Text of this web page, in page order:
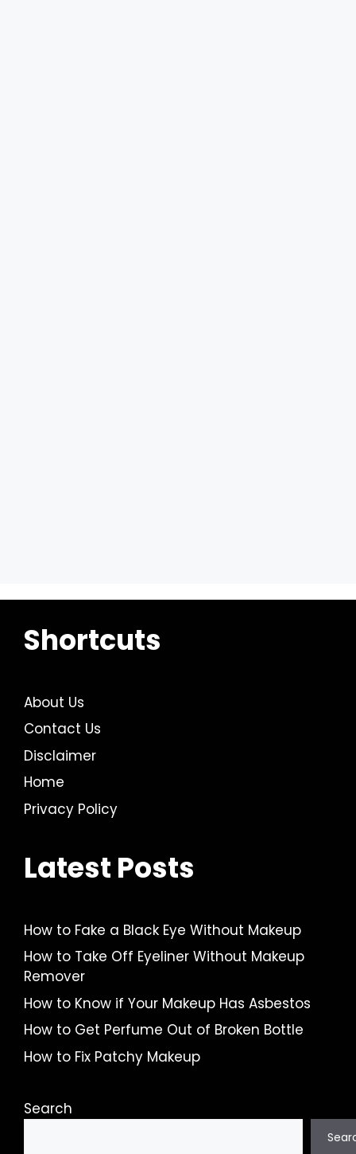
Shortcuts
About Us
Contact Us
Disclaimer
Home
Privacy Policy
Latest Posts
How to Fake a Black Eye Without Makeup
How to Take Off Eyeliner Without Makeup
Remover
How to Know if Your Makeup Has Asbestos
How to Get Perfume Out of Broken Bottle
How to Fix Patchy Makeup
Search